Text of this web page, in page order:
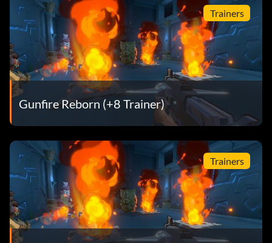
Trainers
Gunfire Reborn (+8 Trainer)
Trainers